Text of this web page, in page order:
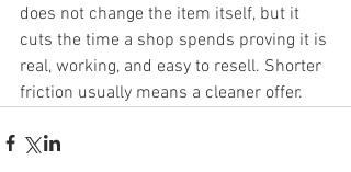
does not change the item itself, but it
cuts the time a shop spends proving it is
real, working, and easy to resell. Shorter
friction usually means a cleaner offer.